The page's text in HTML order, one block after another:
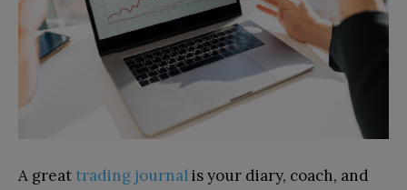
A great trading journalis your diary, coach, and